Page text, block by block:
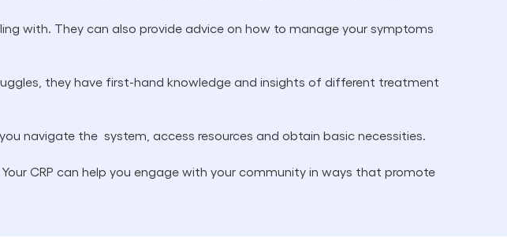
with. They can also provide advice on how to manage your symptoms
they have first-hand knowledge and insights of different treatment
navigate the system, access resources and obtain basic necessities.
CRP can help you engage with your community in ways that promote